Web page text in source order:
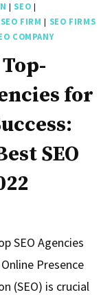
| SEO |
SEO FIRM | SEO FIRMS
COMPANY
for
SEO
SEO Agencies
Presence
(SEO) is crucial